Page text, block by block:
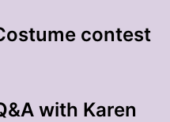
contest
with Karen